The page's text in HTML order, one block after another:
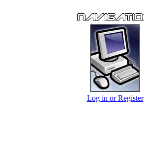
Log in or Register